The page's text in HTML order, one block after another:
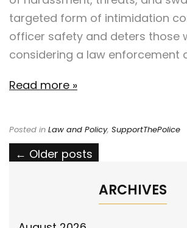
targeted form of intimidation
officer safety and deters those
considering a law enforcement
Read more »
Posted in Law and Policy, SupportThePolice
Posts
navigation
← Older posts
ARCHIVES